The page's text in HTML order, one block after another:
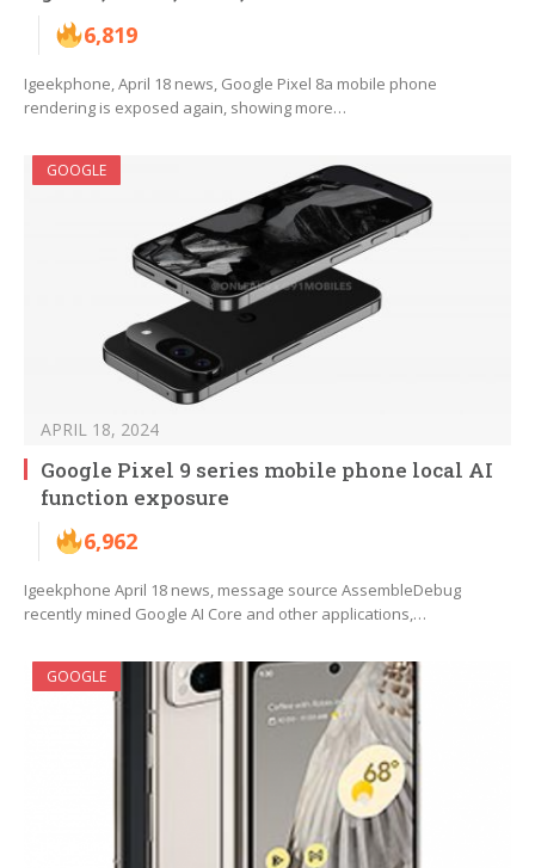
6,819
Igeekphone, April 18 news, Google Pixel 8a mobile phone
rendering is exposed again, showing more…
GOOGLE
APRIL 18, 2024
Google Pixel 9 series mobile phone local AI
function exposure
6,962
Igeekphone April 18 news, message source AssembleDebug
recently mined Google AI Core and other applications,…
GOOGLE